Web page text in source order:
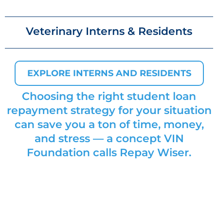
Veterinary Interns & Residents
EXPLORE INTERNS AND RESIDENTS
Choosing the right student loan
repayment strategy for your situation
can save you a ton of time, money,
and stress — a concept VIN
Foundation calls Repay Wiser.